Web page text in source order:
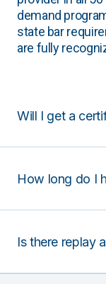
demand
state bar
are fully
Will I get a
How long do I
Is there replay